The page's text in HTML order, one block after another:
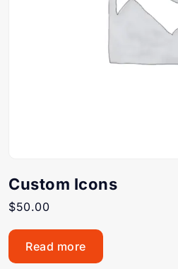
Custom Icons
$50.00
Read more